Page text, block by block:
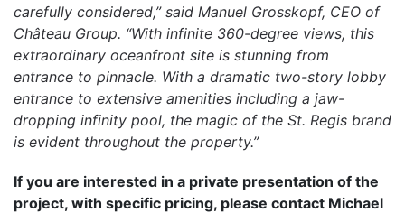
carefully considered,” said Manuel Grosskopf, CEO of
Château Group. “With infinite 360-degree views, this
extraordinary oceanfront site is stunning from
entrance to pinnacle. With a dramatic two-story lobby
entrance to extensive amenities including a jaw-
dropping infinity pool, the magic of the St. Regis brand
is evident throughout the property.”
If you are interested in a private presentation of the
project, with specific pricing, please contact Michael